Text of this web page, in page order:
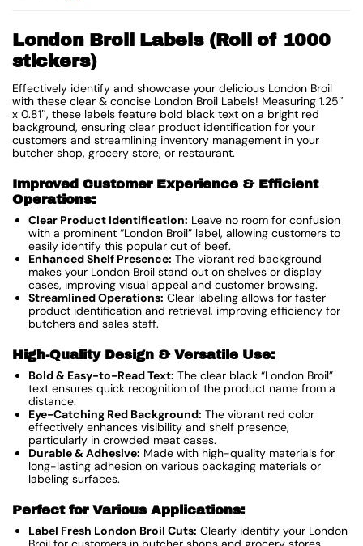
London Broil Labels (Roll of 1000
stickers)
Effectively identify and showcase your delicious London Broil
with these clear & concise London Broil Labels! Measuring 1.25″
x 0.81″, these labels feature bold black text on a bright red
background, ensuring clear product identification for your
customers and streamlining inventory management in your
butcher shop, grocery store, or restaurant.
Improved Customer Experience & Efficient
Operations:
Clear Product Identification: Leave no room for confusion
with a prominent “London Broil” label, allowing customers to
easily identify this popular cut of beef.
Enhanced Shelf Presence: The vibrant red background
makes your London Broil stand out on shelves or display
cases, improving visual appeal and customer browsing.
Streamlined Operations: Clear labeling allows for faster
product identification and retrieval, improving efficiency for
butchers and sales staff.
High-Quality Design & Versatile Use:
Bold & Easy-to-Read Text: The clear black “London Broil”
text ensures quick recognition of the product name from a
distance.
Eye-Catching Red Background: The vibrant red color
effectively enhances visibility and shelf presence,
particularly in crowded meat cases.
Durable & Adhesive: Made with high-quality materials for
long-lasting adhesion on various packaging materials or
labeling surfaces.
Perfect for Various Applications:
Label Fresh London Broil Cuts: Clearly identify your London